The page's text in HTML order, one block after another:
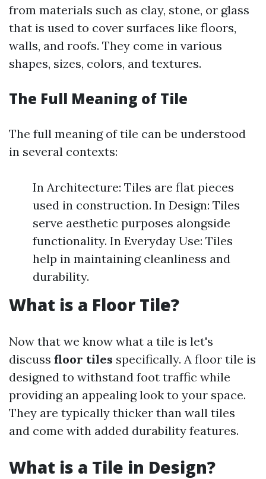
from materials such as clay, stone, or glass
that is used to cover surfaces like floors,
walls, and roofs. They come in various
shapes, sizes, colors, and textures.
The Full Meaning of Tile
The full meaning of tile can be understood
in several contexts:
In Architecture: Tiles are flat pieces
used in construction. In Design: Tiles
serve aesthetic purposes alongside
functionality. In Everyday Use: Tiles
help in maintaining cleanliness and
durability.
What is a Floor Tile?
Now that we know what a tile is let's
discuss floor tiles specifically. A floor tile is
designed to withstand foot traffic while
providing an appealing look to your space.
They are typically thicker than wall tiles
and come with added durability features.
What is a Tile in Design?